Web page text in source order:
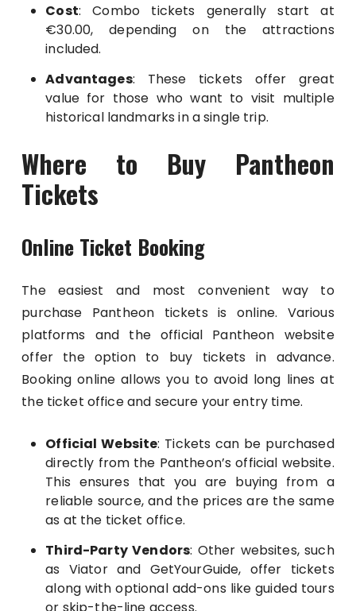
Cost: Combo tickets generally start at
€30.00, depending on the attractions
included.
Advantages: These tickets offer great
value for those who want to visit multiple
historical landmarks in a single trip.
Where to Buy Pantheon
Tickets
Online Ticket Booking
The easiest and most convenient way to
purchase Pantheon tickets is online. Various
platforms and the official Pantheon website
offer the option to buy tickets in advance.
Booking online allows you to avoid long lines at
the ticket office and secure your entry time.
Official Website: Tickets can be purchased
directly from the Pantheon’s official website.
This ensures that you are buying from a
reliable source, and the prices are the same
as at the ticket office.
Third-Party Vendors: Other websites, such
as Viator and GetYourGuide, offer tickets
along with optional add-ons like guided tours
or skip-the-line access.